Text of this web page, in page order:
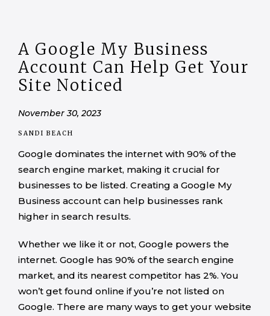
A Google My Business
Account Can Help Get Your
Site Noticed
November 30, 2023
SANDI BEACH
Google dominates the internet with 90% of the
search engine market, making it crucial for
businesses to be listed. Creating a Google My
Business account can help businesses rank
higher in search results.
Whether we like it or not, Google powers the
internet. Google has 90% of the search engine
market, and its nearest competitor has 2%. You
won’t get found online if you’re not listed on
Google. There are many ways to get your website